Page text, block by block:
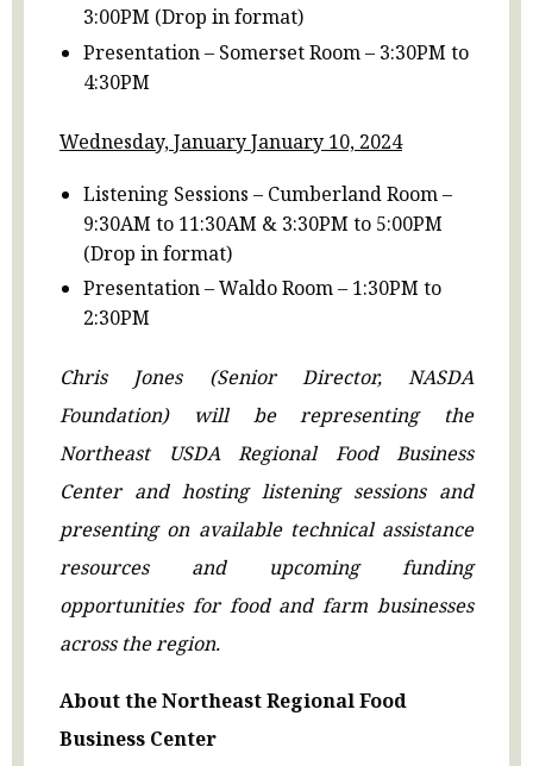
3:00PM (Drop in format)
Presentation – Somerset Room – 3:30PM to
4:30PM
Wednesday, January January 10, 2024
Listening Sessions – Cumberland Room –
9:30AM to 11:30AM & 3:30PM to 5:00PM
(Drop in format)
Presentation – Waldo Room – 1:30PM to
2:30PM
Chris Jones (Senior Director, NASDA
Foundation) will be representing the
Northeast USDA Regional Food Business
Center and hosting listening sessions and
presenting on available technical assistance
resources and upcoming funding
opportunities for food and farm businesses
across the region.
About the Northeast Regional Food
Business Center